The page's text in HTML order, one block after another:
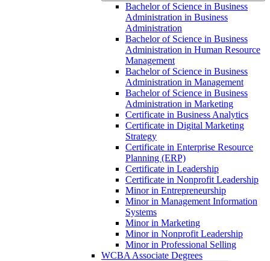
Bachelor of Science in Business
Administration in Business
Administration
Bachelor of Science in Business
Administration in Human Resource
Management
Bachelor of Science in Business
Administration in Management
Bachelor of Science in Business
Administration in Marketing
Certificate in Business Analytics
Certificate in Digital Marketing
Strategy
Certificate in Enterprise Resource
Planning (ERP)
Certificate in Leadership
Certificate in Nonprofit Leadership
Minor in Entrepreneurship
Minor in Management Information
Systems
Minor in Marketing
Minor in Nonprofit Leadership
Minor in Professional Selling
WCBA Associate Degrees